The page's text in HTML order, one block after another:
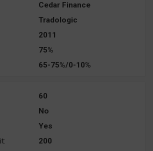
Cedar Finance
Tradologic
2011
75%
65-75%/0-10%
60
No
Yes
200